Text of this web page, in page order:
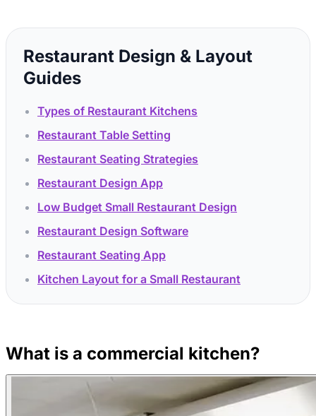
Restaurant Design & Layout
Guides
Types of Restaurant Kitchens
Restaurant Table Setting
Restaurant Seating Strategies
Restaurant Design App
Low Budget Small Restaurant Design
Restaurant Design Software
Restaurant Seating App
Kitchen Layout for a Small Restaurant
What is a commercial kitchen?